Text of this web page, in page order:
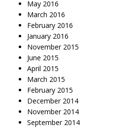
May 2016
March 2016
February 2016
January 2016
November 2015
June 2015
April 2015
March 2015
February 2015
December 2014
November 2014
September 2014